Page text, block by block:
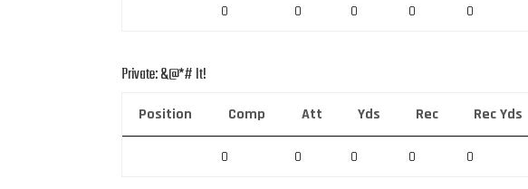
0 0 0 0 0
Private: &@*# It!
Position Comp Att Yds Rec Rec Yds
0 0 0 0 0